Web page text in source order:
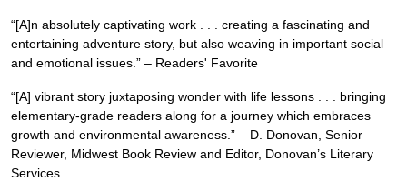
“[A]n absolutely captivating work . . . creating a fascinating and
entertaining adventure story, but also weaving in important social
and emotional issues.” – Readers' Favorite
“[A] vibrant story juxtaposing wonder with life lessons . . . bringing
elementary-grade readers along for a journey which embraces
growth and environmental awareness.” – D. Donovan, Senior
Reviewer, Midwest Book Review and Editor, Donovan’s Literary
Services